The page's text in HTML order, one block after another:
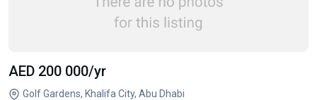
AED 200 000/yr
Golf Gardens, Khalifa City, Abu Dhabi